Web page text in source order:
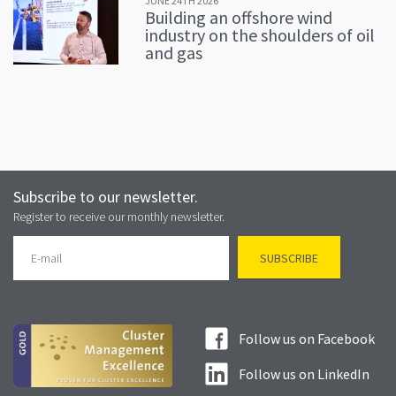
Building an offshore wind
industry on the shoulders of oil
and gas
Subscribe to our newsletter.
Register to receive our monthly newsletter.
Follow us on Facebook
Follow us on LinkedIn